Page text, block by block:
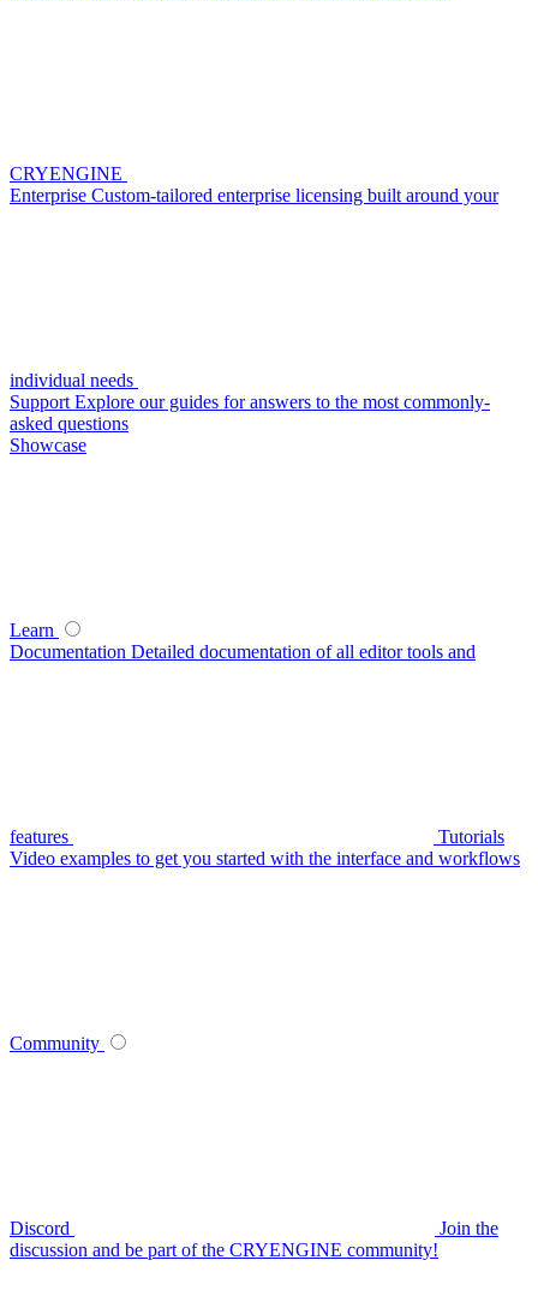
CRYENGINE
Enterprise Custom-tailored enterprise licensing built around your
individual needs
Support Explore our guides for answers to the most commonly-
asked questions
Showcase
Learn
Documentation Detailed documentation of all editor tools and
features
Tutorials
Video examples to get you started with the interface and workflows
Community
Discord
Join the
discussion and be part of the CRYENGINE community!